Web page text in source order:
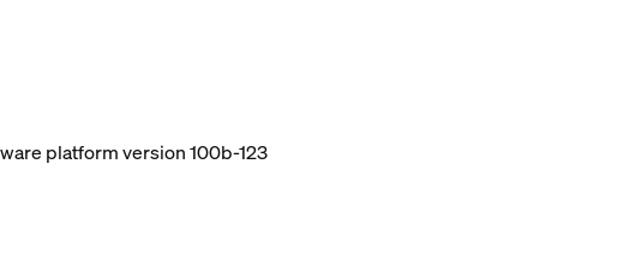
platform version 100b-123